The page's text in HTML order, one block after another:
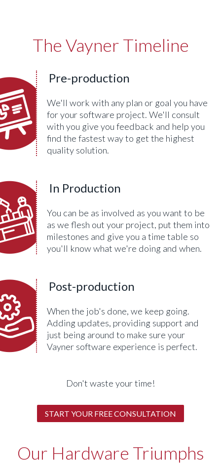
The Vayner Timeline
Pre-production
We'll work with any plan or goal you have
for your software project. We'll consult
with you give you feedback and help you
find the fastest way to get the highest
quality solution.
In Production
You can be as involved as you want to be
as we flesh out your project, put them into
milestones and give you a time table so
you'll know what we're doing and when.
Post-production
When the job's done, we keep going.
Adding updates, providing support and
just being around to make sure your
Vayner software experience is perfect.
Don't waste your time!
START YOUR FREE CONSULTATION
Our Hardware Triumphs